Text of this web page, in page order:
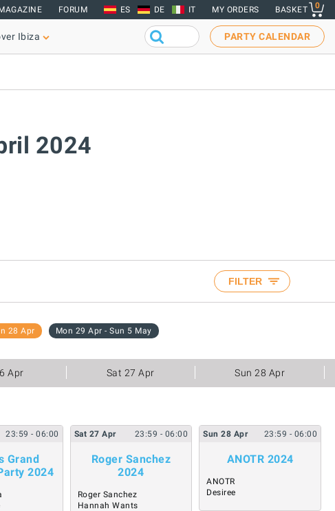
FORUM ES DE IT MY ORDERS BASKET 0
Ibiza PARTY CALENDAR
2024
FILTER
28 Apr Mon 29 Apr - Sun 5 May
Apr Sat 27 Apr Sun 28 Apr
23:59- 06:00
Grand
2024
Sat 27 Apr 23:59 - 06:00
Roger Sanchez
2024
Roger Sanchez
Hannah Wants
Sun 28 Apr 23:59 - 06:00
ANOTR 2024
ANOTR
Desiree